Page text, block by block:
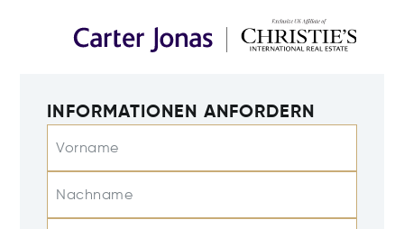
INFORMATIONEN ANFORDERN
Vorname
Nachname